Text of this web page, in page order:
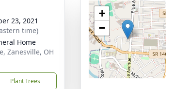
23, 2021
time)
Home
Zanesville, OH
Plant Trees
+
−